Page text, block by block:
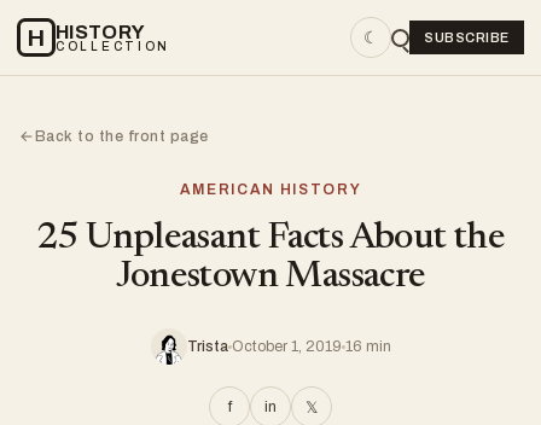
H HISTORY
COLLECTION ☾ SUBSCRIBE
←Back to the front page
AMERICAN HISTORY
25 Unpleasant Facts About the
Jonestown Massacre
Trista October 1, 2019 16 min
f in 𝕏